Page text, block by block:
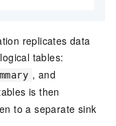
replicates data
tables:
, and
is then
to a separate sink